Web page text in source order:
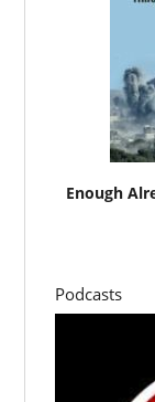
Enough
Podcasts